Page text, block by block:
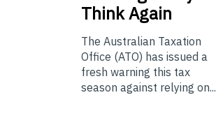
Think Again
The Australian Taxation
Office (ATO) has issued a
fresh warning this tax
season against relying on...